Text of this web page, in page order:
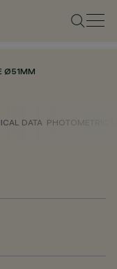
Ø51MM
DATA PHOTOMETRIC